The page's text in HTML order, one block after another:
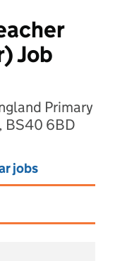
Job
Primary
BS40 6BD
jobs